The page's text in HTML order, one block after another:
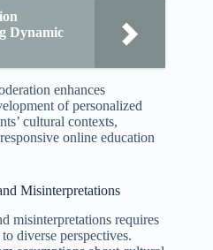
Dynamic
enhances
of personalized
cultural contexts,
online education
Misinterpretations
misinterpretations requires
diverse perspectives.